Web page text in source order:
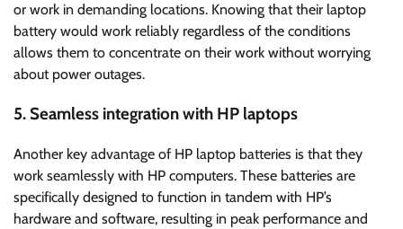
or work in demanding locations. Knowing that their laptop
battery would work reliably regardless of the conditions
allows them to concentrate on their work without worrying
about power outages.
5. Seamless integration with HP laptops
Another key advantage of HP laptop batteries is that they
work seamlessly with HP computers. These batteries are
specifically designed to function in tandem with HP’s
hardware and software, resulting in peak performance and